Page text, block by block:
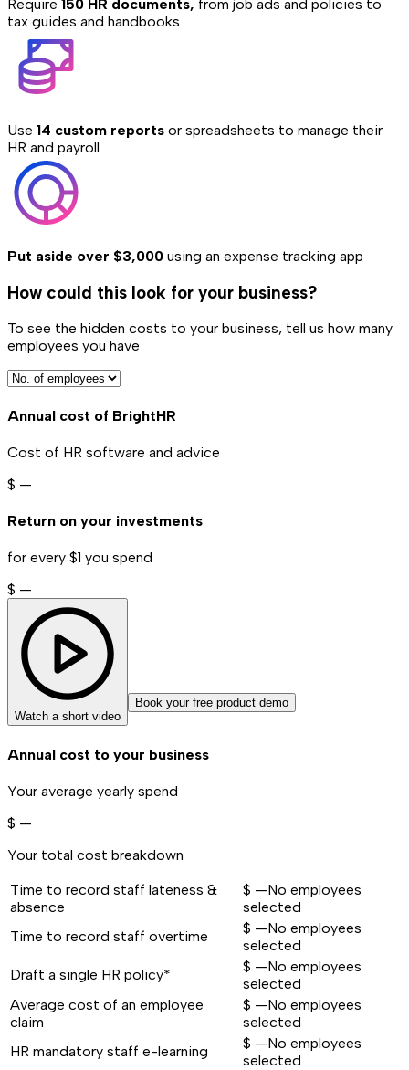
Require 150 HR documents, from job ads and policies to
tax guides and handbooks
Use 14 custom reports or spreadsheets to manage their
HR and payroll
Put aside over $3,000 using an expense tracking app
How could this look for your business?
To see the hidden costs to your business, tell us how many
employees you have
Annual cost of BrightHR
Cost of HR software and advice
$ —
Return on your investments
for every $1 you spend
$ —
Watch a short video
Book your free product demo
Annual cost to your business
Your average yearly spend
$ —
Your total cost breakdown
Time to record staff lateness &
absence
$ —No employees
selected
Time to record staff overtime
$ —No employees
selected
Draft a single HR policy*
$ —No employees
selected
Average cost of an employee
claim
$ —No employees
selected
HR mandatory staff e-learning
$ —No employees
selected